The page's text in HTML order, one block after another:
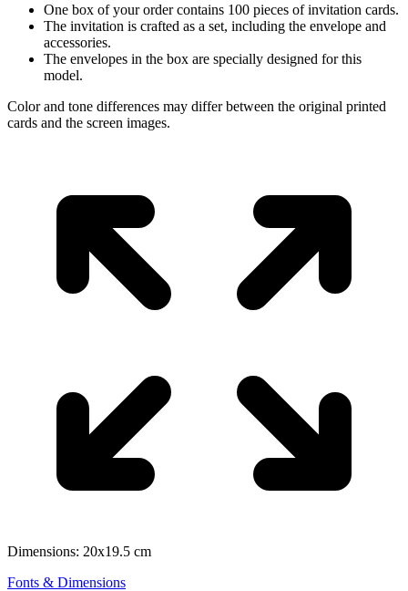
One box of your order contains 100 pieces of invitation cards.
The invitation is crafted as a set, including the envelope and
accessories.
The envelopes in the box are specially designed for this
model.
Color and tone differences may differ between the original printed
cards and the screen images.
Dimensions: 20x19.5 cm
Fonts & Dimensions